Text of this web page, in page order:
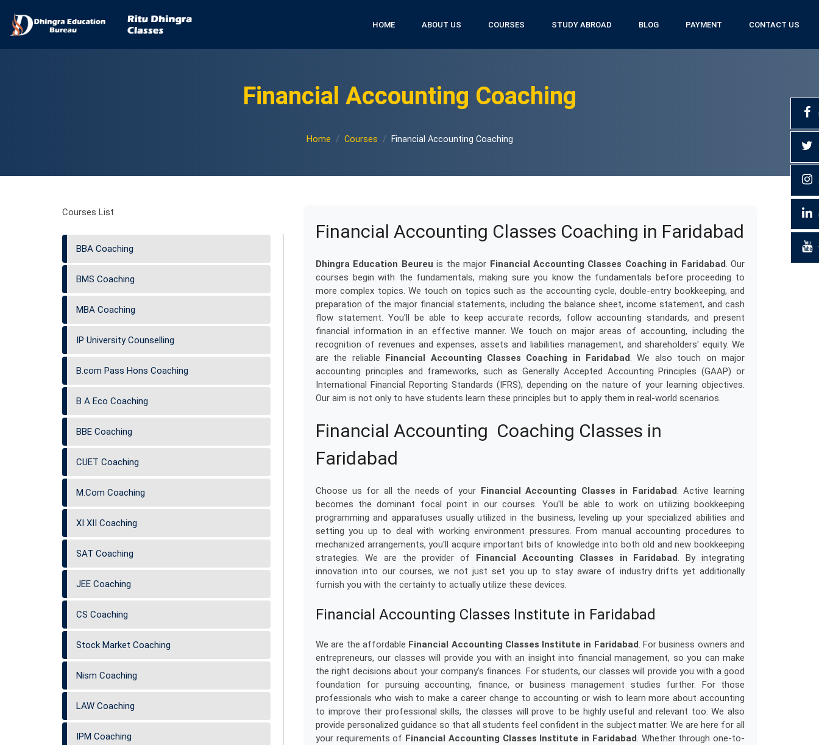
HOME ABOUT US COURSES STUDY ABROAD BLOG PAYMENT CONTACT US
Financial Accounting Coaching
Home Courses Financial Accounting Coaching
Courses List
BBA Coaching
BMS Coaching
MBA Coaching
IP University Counselling
B.com Pass Hons Coaching
B A Eco Coaching
BBE Coaching
CUET Coaching
M.Com Coaching
XI XII Coaching
SAT Coaching
JEE Coaching
CS Coaching
Stock Market Coaching
Nism Coaching
LAW Coaching
IPM Coaching
Financial Accounting Classes Coaching in Faridabad
Dhingra Education Beureuis the major Financial Accounting Classes Coaching in Faridabad. Our
courses begin with the fundamentals, making sure you know the fundamentals before proceeding to
more complex topics. We touch on topics such as the accounting cycle, double-entry bookkeeping, and
preparation of the major financial statements, including the balance sheet, income statement, and cash
flow statement. You'll be able to keep accurate records, follow accounting standards, and present
financial information in an effective manner. We touch on major areas of accounting, including the
recognition of revenues and expenses, assets and liabilities management, and shareholders' equity. We
are the reliable Financial Accounting Classes Coaching in Faridabad. We also touch on major
accounting principles and frameworks, such as Generally Accepted Accounting Principles (GAAP) or
International Financial Reporting Standards (IFRS), depending on the nature of your learning objectives.
Our aim is not only to have students learn these principles but to apply them in real-world scenarios.
Financial Accounting Coaching Classes in
Faridabad
Choose us for all the needs of your Financial Accounting Classes in Faridabad. Active learning
becomes the dominant focal point in our courses. You'll be able to work on utilizing bookkeeping
programming and apparatuses usually utilized in the business, leveling up your specialized abilities and
setting you up to deal with working environment pressures. From manual accounting procedures to
mechanized arrangements, you'll acquire important bits of knowledge into both old and new bookkeeping
strategies. We are the provider of Financial Accounting Classes in Faridabad. By integrating
innovation into our courses, we not just set you up to stay aware of industry drifts yet additionally
furnish you with the certainty to actually utilize these devices.
Financial Accounting Classes Institute in Faridabad
We are the affordable Financial Accounting Classes Institute in Faridabad. For business owners and
entrepreneurs, our classes will provide you with an insight into financial management, so you can make
the right decisions about your company's finances. For students, our classes will provide you with a good
foundation for pursuing accounting, finance, or business management studies further. For those
professionals who wish to make a career change to accounting or wish to learn more about accounting
to improve their professional skills, the classes will prove to be highly useful and relevant too. We also
provide personalized guidance so that all students feel confident in the subject matter. We are here for all
your requirements of Financial Accounting Classes Institute in Faridabad. Whether through one-to-